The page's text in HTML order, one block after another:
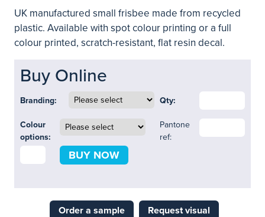
UK manufactured small frisbee made from recycled
plastic. Available with spot colour printing or a full
colour printed, scratch-resistant, flat resin decal.
Buy Online
Branding: Qty:
Colour
options:
Pantone
ref:
BUY NOW
Order a sample Request visual